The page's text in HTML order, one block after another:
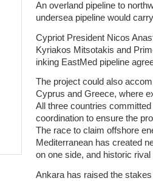
An overland pipeline to
undersea pipeline would
Cypriot President Nicos
Kyriakos Mitsotakis and
inking EastMed pipeline
The project could also
Cyprus and Greece, where
All three countries
coordination to ensure the
The race to claim offshore
Mediterranean has created
on one side, and historic rival
Ankara has raised the